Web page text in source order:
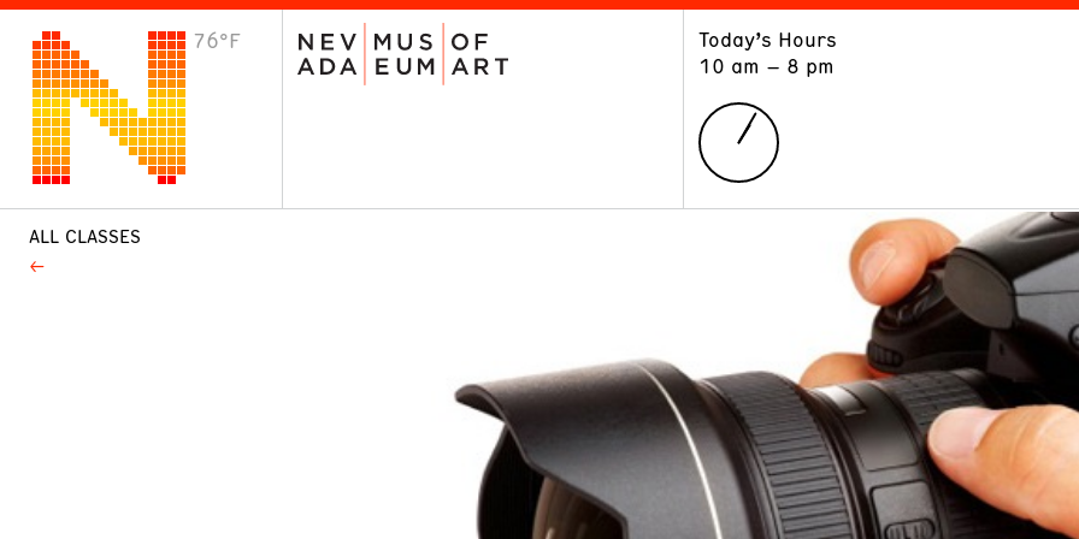
76°F
Today’s Hours
10 am – 8 pm
VISIT
Plan Your Visit
ALL CLASSES